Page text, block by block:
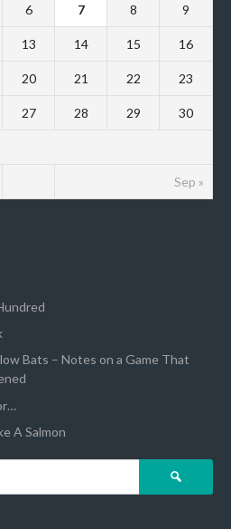
Sep »
6 7 8 9
13 14 15 16
20 21 22 23
27 28 29 30
Bats – Notes on a Game That
A Salmon
Search